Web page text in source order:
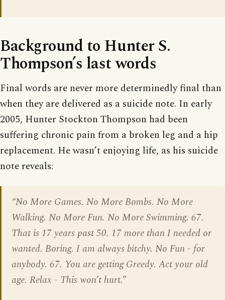
Background to Hunter S.
Thompson’s last words
Final words are never more determinedly final than
when they are delivered as a suicide note. In early
2005, Hunter Stockton Thompson had been
suffering chronic pain from a broken leg and a hip
replacement. He wasn’t enjoying life, as his suicide
note reveals:
“No More Games. No More Bombs. No More
Walking. No More Fun. No More Swimming. 67.
That is 17 years past 50. 17 more than I needed or
wanted. Boring. I am always bitchy. No Fun - for
anybody. 67. You are getting Greedy. Act your old
age. Relax - This won’t hurt.”